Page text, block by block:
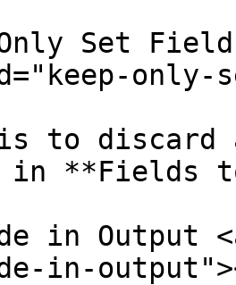
Only Set
only-
to discard
in **Fields
in Output
in-